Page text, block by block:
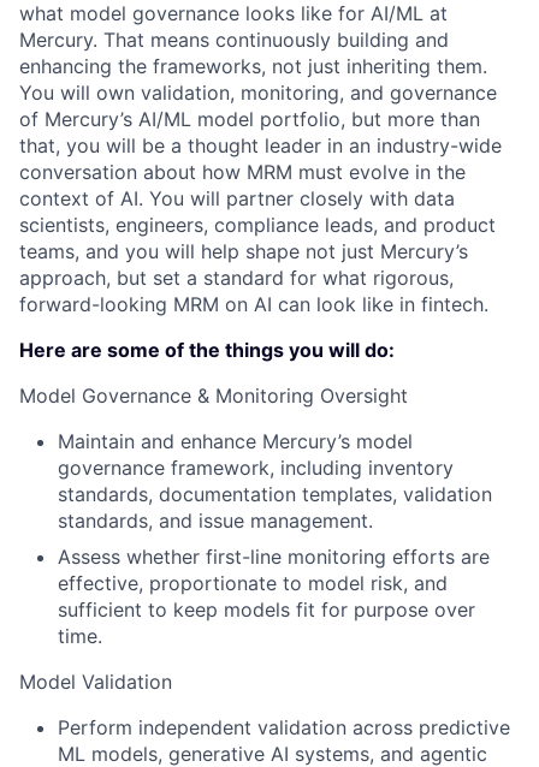
what model governance looks like for AI/ML at
Mercury. That means continuously building and
enhancing the frameworks, not just inheriting them.
You will own validation, monitoring, and governance
of Mercury’s AI/ML model portfolio, but more than
that, you will be a thought leader in an industry-wide
conversation about how MRM must evolve in the
context of AI. You will partner closely with data
scientists, engineers, compliance leads, and product
teams, and you will help shape not just Mercury’s
approach, but set a standard for what rigorous,
forward-looking MRM on AI can look like in fintech.
Here are some of the things you will do:
Model Governance & Monitoring Oversight
Maintain and enhance Mercury’s model
governance framework, including inventory
standards, documentation templates, validation
standards, and issue management.
Assess whether first-line monitoring efforts are
effective, proportionate to model risk, and
sufficient to keep models fit for purpose over
time.
Model Validation
Perform independent validation across predictive
ML models, generative AI systems, and agentic